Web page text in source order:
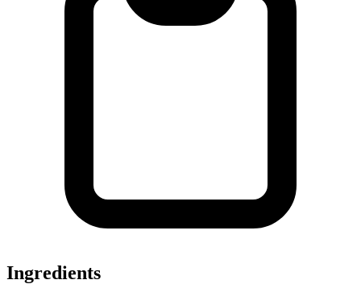
Ingredients